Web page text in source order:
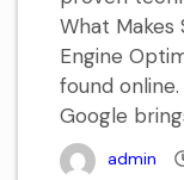
What Makes
Engine
found
Google
admin